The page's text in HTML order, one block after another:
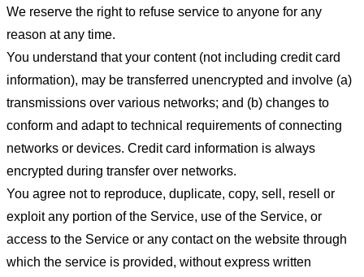
We reserve the right to refuse service to anyone for any
reason at any time.
You understand that your content (not including credit card
information), may be transferred unencrypted and involve (a)
transmissions over various networks; and (b) changes to
conform and adapt to technical requirements of connecting
networks or devices. Credit card information is always
encrypted during transfer over networks.
You agree not to reproduce, duplicate, copy, sell, resell or
exploit any portion of the Service, use of the Service, or
access to the Service or any contact on the website through
which the service is provided, without express written